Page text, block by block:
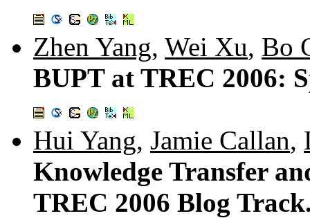
Zhen Yang, Wei Xu, Bo
BUPT at TREC 2006:
Hui Yang, Jamie Callan,
Knowledge Transfer
TREC 2006 Blog